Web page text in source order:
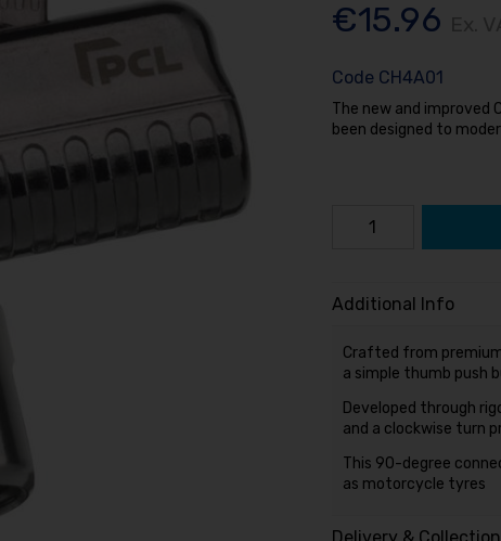
€15.96
Code CH4A01
The new and improved
been designed to
Additional Info
Crafted from
a simple thumb push
Developed through
and a clockwise turn
This 90-degree
as motorcycle tyres
Delivery &